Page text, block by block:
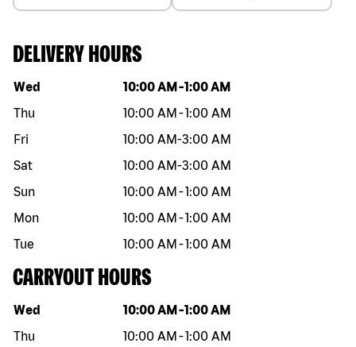
DELIVERY HOURS
Day of the week Hours
Wed 10:00 AM -1:00 AM
Thu
10:00 AM -1:00 AM
Fri
10:00 AM-3:00 AM
Sat
10:00 AM-3:00 AM
Sun
10:00 AM -1:00 AM
Mon
10:00 AM -1:00 AM
Tue
10:00 AM -1:00 AM
CARRYOUT HOURS
Day of the week Hours
Wed 10:00 AM -1:00 AM
Thu
10:00 AM -1:00 AM